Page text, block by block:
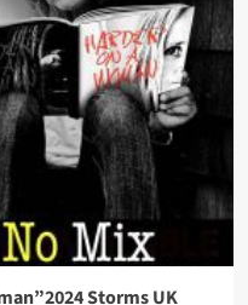
Storms UK